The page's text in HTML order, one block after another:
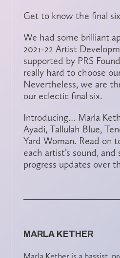
Get to know the final
We had some brilliant
2021-22 Artist
supported by PRS
really hard to choose
Nevertheless, we are
our eclectic final six.
Introducing… Marla
Ayadi, Tallulah Blue,
Yard Woman. Read on
each artist’s sound,
progress updates over
MARLA KETHER
Marla Kether is a bassist,